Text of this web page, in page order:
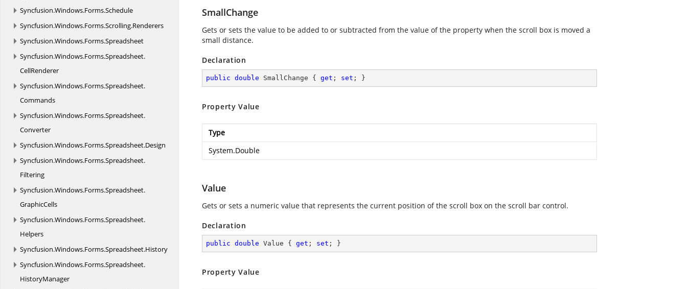
Syncfusion.Windows.Forms.Schedule
Syncfusion.Windows.Forms.Scrolling.Renderers
Syncfusion.Windows.Forms.Spreadsheet
Syncfusion.Windows.Forms.Spreadsheet.
CellRenderer
Syncfusion.Windows.Forms.Spreadsheet.
Commands
Syncfusion.Windows.Forms.Spreadsheet.
Converter
Syncfusion.Windows.Forms.Spreadsheet.Design
Syncfusion.Windows.Forms.Spreadsheet.
Filtering
Syncfusion.Windows.Forms.Spreadsheet.
GraphicCells
Syncfusion.Windows.Forms.Spreadsheet.
Helpers
Syncfusion.Windows.Forms.Spreadsheet.History
Syncfusion.Windows.Forms.Spreadsheet.
HistoryManager
SmallChange
Gets or sets the value to be added to or subtracted from the value of the property when the scroll box is moved a
small distance.
Declaration
public double SmallChange { get ; set ; }
Property Value
Type
System.Double
Value
Gets or sets a numeric value that represents the current position of the scroll box on the scroll bar control.
Declaration
public double Value { get ; set ; }
Property Value